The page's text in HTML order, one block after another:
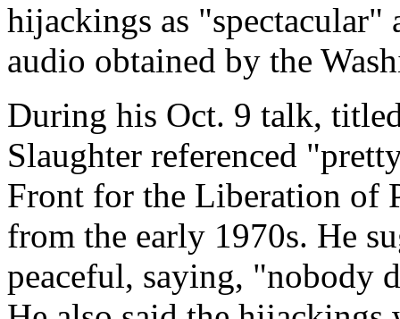
hijackings as
audio obtained by the
During his Oct. 9 talk,
Slaughter referenced
Front for the Liberation of
from the early 1970s. He
peaceful, saying, "nobody